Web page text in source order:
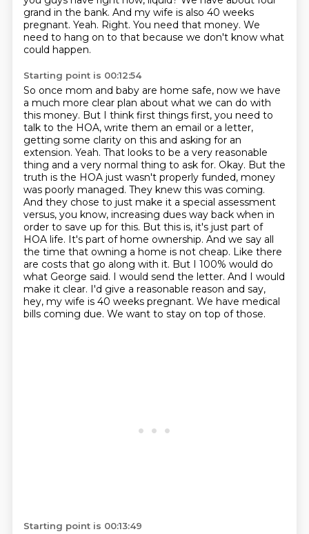
grand in the bank. And my wife is also 40 weeks
pregnant. Yeah. Right. You need that money. We
need to hang on to that because we don't know what
could happen.
Starting point is 00:12:54
So once mom and baby are home safe, now we have
a much more clear plan about what we can do with
this money. But I think first things first, you need to
talk to the HOA, write them an email or a letter,
getting some clarity on this and asking for an
extension. Yeah. That looks to be a very reasonable
thing and a very normal thing to ask for. Okay. But the
truth is the HOA just wasn't properly funded, money
was poorly managed. They knew this was coming.
And they chose to just make it a special assessment
versus, you know, increasing dues way back when in
order to save up for this. But this is, it's just part of
HOA life. It's part of home ownership. And we say all
the time that owning a home is not cheap. Like there
are costs that go along with it. But I 100% would do
what George said. I would send the letter. And I would
make it clear. I'd give a reasonable reason and say,
hey, my wife is 40 weeks pregnant. We have medical
bills coming due. We want to stay on top of those.
Starting point is 00:13:49